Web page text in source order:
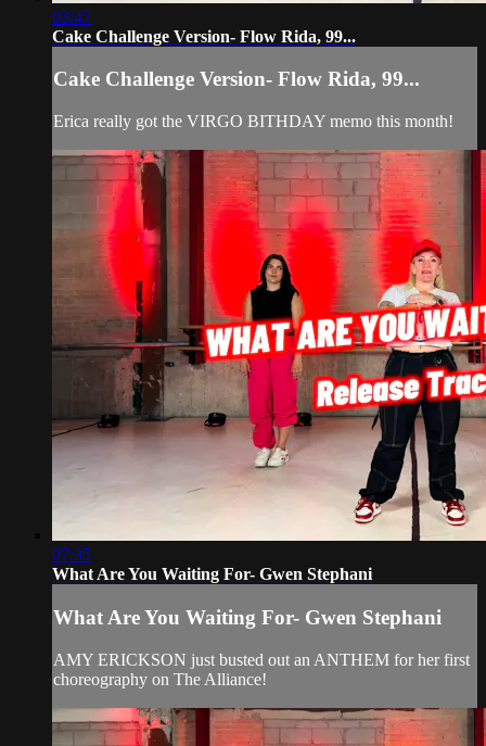
03:47
Cake Challenge Version- Flow Rida, 99...
Cake Challenge Version- Flow Rida, 99...
Erica really got the VIRGO BITHDAY memo this month!
07:35
What Are You Waiting For- Gwen Stephani
What Are You Waiting For- Gwen Stephani
AMY ERICKSON just busted out an ANTHEM for her first
choreography on The Alliance!